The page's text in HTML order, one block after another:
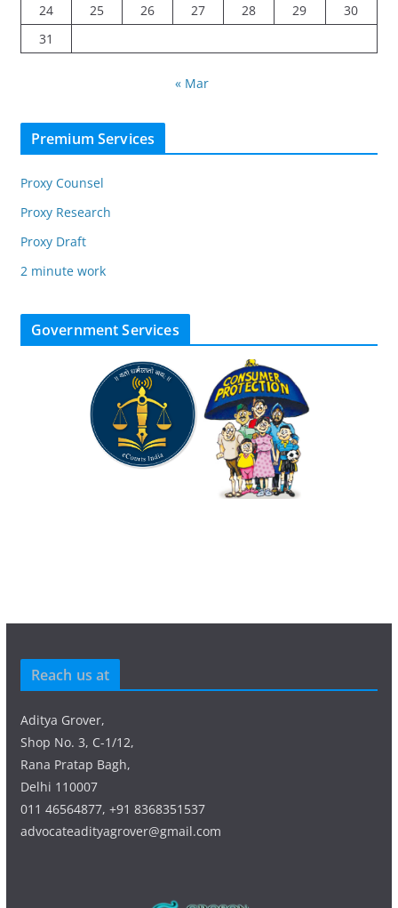
24
25 26 27 28 29
30
31
« Mar
Premium Services
Proxy Counsel
Proxy Research
Proxy Draft
2 minute work
Government Services
Reach us at
Aditya Grover,
Shop No. 3, C-1/12,
Rana Pratap Bagh,
Delhi 110007
011 46564877, +91 8368351537
advocateadityagrover@gmail.com